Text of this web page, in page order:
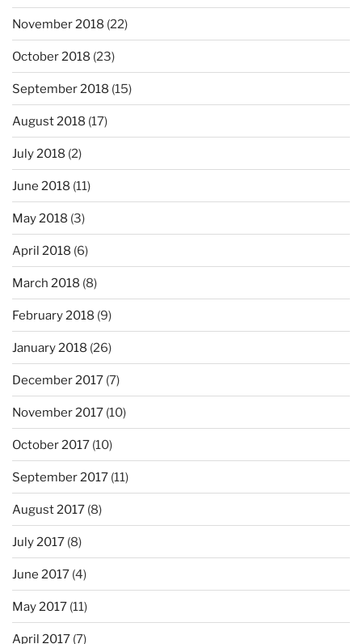
November 2018 (22)
October 2018 (23)
September 2018 (15)
August 2018 (17)
July 2018 (2)
June 2018 (11)
May 2018 (3)
April 2018 (6)
March 2018 (8)
February 2018 (9)
January 2018 (26)
December 2017 (7)
November 2017 (10)
October 2017 (10)
September 2017 (11)
August 2017 (8)
July 2017 (8)
June 2017 (4)
May 2017 (11)
April 2017 (7)